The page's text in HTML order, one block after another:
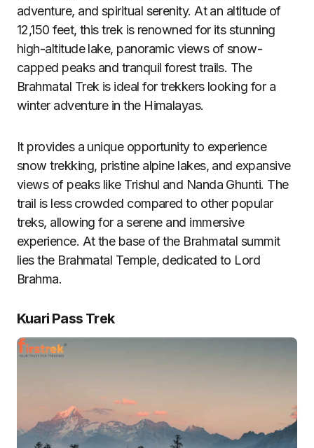
adventure, and spiritual serenity. At an altitude of
12,150 feet, this trek is renowned for its stunning
high-altitude lake, panoramic views of snow-
capped peaks and tranquil forest trails. The
Brahmatal Trek is ideal for trekkers looking for a
winter adventure in the Himalayas.
It provides a unique opportunity to experience
snow trekking, pristine alpine lakes, and expansive
views of peaks like Trishul and Nanda Ghunti. The
trail is less crowded compared to other popular
treks, allowing for a serene and immersive
experience. At the base of the Brahmatal summit
lies the Brahmatal Temple, dedicated to Lord
Brahma.
Kuari Pass Trek